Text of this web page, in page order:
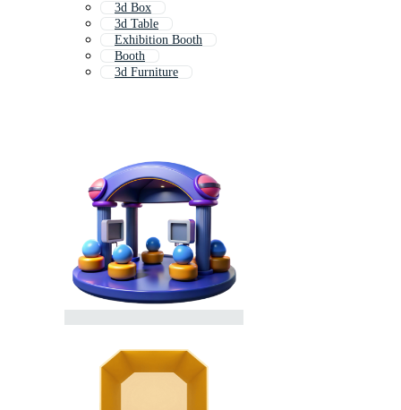
3d Box
3d Table
Exhibition Booth
Booth
3d Furniture